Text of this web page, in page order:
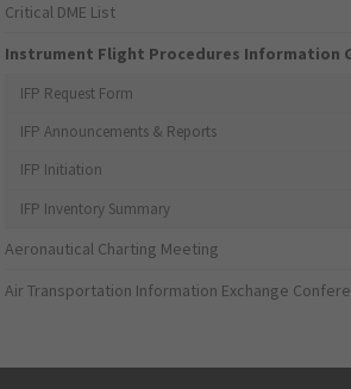
Critical DME List
Instrument Flight Procedures Information
IFP Request Form
IFP Announcements & Reports
IFP Initiation
IFP Inventory Summary
Aeronautical Charting Meeting
Air Transportation Information Exchange